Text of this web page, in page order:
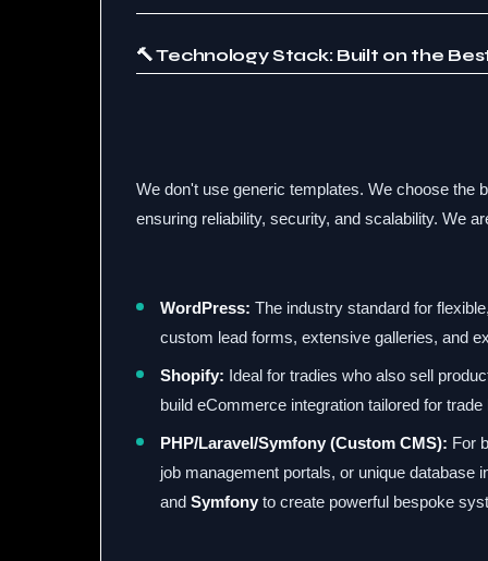
🔨 Technology Stack: Built on the
We don't use generic templates. We choose the
ensuring reliability, security, and scalability. We
WordPress: The industry standard for
custom lead forms, extensive galleries, and
Shopify: Ideal for tradies who also sell
build eCommerce integration tailored for
PHP/Laravel/Symfony (Custom CMS): For
job management portals, or unique
and Symfony to create powerful bespoke